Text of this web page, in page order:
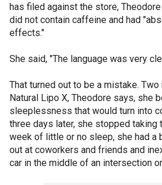
has filed against the store,
did not contain caffeine and had
effects."
She said, "The language was very
That turned out to be a mistake.
Natural Lipo X, Theodore says, she
sleeplessness that would turn into
three days later, she stopped taking
week of little or no sleep, she had a
out at coworkers and friends and
car in the middle of an intersection